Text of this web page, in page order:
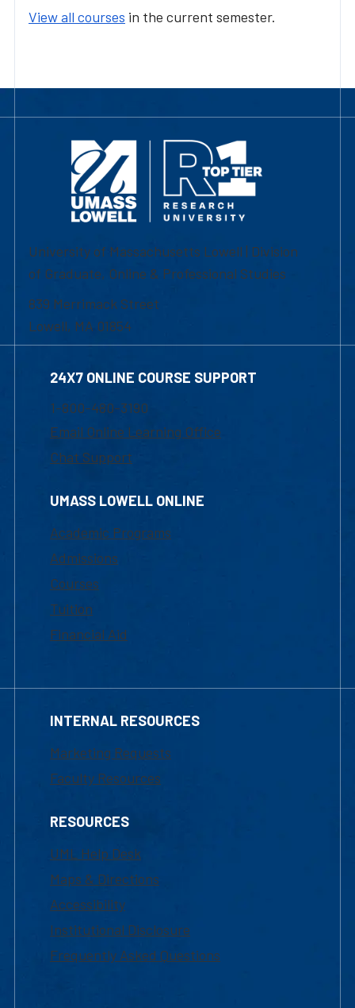
View all courses in the current semester.
University of Massachusetts Lowell | Division
of Graduate, Online & Professional Studies
839 Merrimack Street
Lowell, MA 01854
24X7 ONLINE COURSE SUPPORT
1-800-480-3190
Email Online Learning Office
Chat Support
UMASS LOWELL ONLINE
Academic Programs
Admissions
Courses
Tuition
Financial Aid
INTERNAL RESOURCES
Marketing Requests
Faculty Resources
RESOURCES
UML Help Desk
Maps & Directions
Accessibility
Institutional Disclosure
Frequently Asked Questions